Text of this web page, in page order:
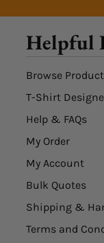
Helpful
Browse
T-Shirt
Help & FAQs
My Order
My Account
Bulk Quotes
Shipping &
Terms and